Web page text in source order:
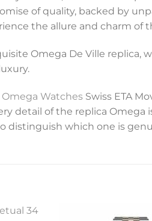
of quality, backed by
the allure and charm of
Omega De Ville replica,
Omega Watches Swiss ETA
detail of the replica Omega
distinguish which one is